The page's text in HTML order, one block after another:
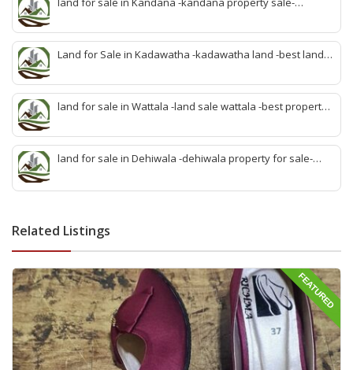
agent malabe
property develop kandana-quick land selling kandana-
property agent kandana-best kandana property
Land for Sale in Kadawatha -kadawatha land -best land
sale kadawatha -kadawatha property sale -best property
sale kiribathgoda
land for sale in Wattala -land sale wattala -best property
sell wattala-quick land sale wattala -agent land sales-
quick agent for land sale
land for sale in Dehiwala -dehiwala property for sale-
deihwala-best land sell dehiwala-property agent
Related Listings
FEATURED